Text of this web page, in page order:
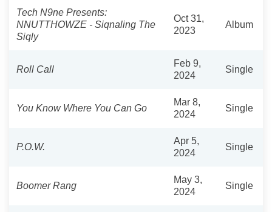
Tech N9ne Presents:
NNUTTHOWZE - Siqnaling The
Siqly
Oct 31,
2023
Album
Roll Call
Feb 9,
2024
Single
You Know Where You Can Go
Mar 8,
2024
Single
P.O.W.
Apr 5,
2024
Single
Boomer Rang
May 3,
2024
Single